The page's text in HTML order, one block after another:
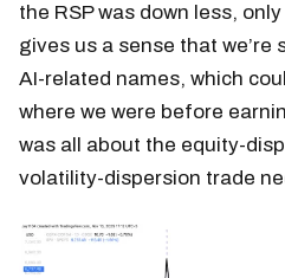
the RSP was down less,
gives us a sense that we’re
AI-related names, which
where we were before
was all about the equity-
volatility-dispersion trade